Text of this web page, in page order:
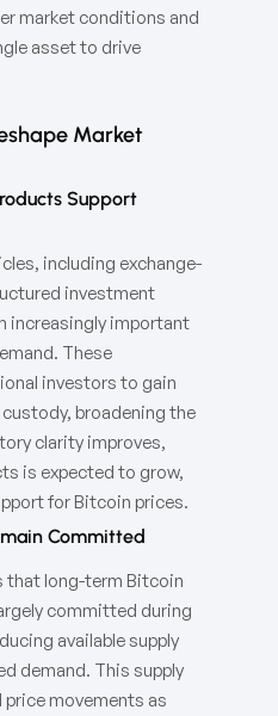
market conditions and
asset to drive
Market
Support
including exchange-
investment
increasingly important
These
investors to gain
broadening the
clarity improves,
is expected to grow,
for Bitcoin prices.
Committed
that long-term Bitcoin
committed during
available supply
demand. This supply
movements as